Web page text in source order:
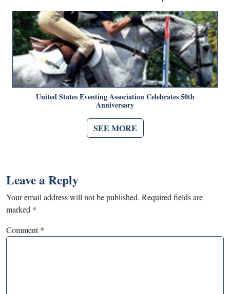
United States Eventing Association Celebrates 50th
Anniversary
SEE MORE
Leave a Reply
Your email address will not be published. Required fields are
marked *
Comment*